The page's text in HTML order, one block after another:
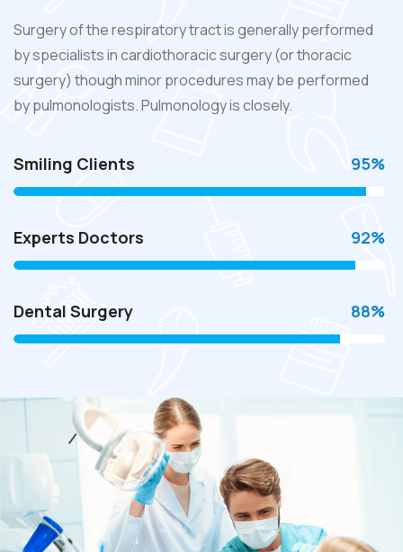
Surgery of the respiratory tract is generally performed
by specialists in cardiothoracic surgery (or thoracic
surgery) though minor procedures may be performed
by pulmonologists. Pulmonology is closely.
Smiling Clients 95%
Experts Doctors 92%
Dental Surgery 88%